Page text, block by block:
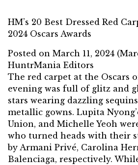
HM’s 20 Best Dressed Red
2024 Oscars Awards
Posted on March 11, 2024
HuntrMania Editors
The red carpet at the Oscars
evening was full of glitz and
stars wearing dazzling
metallic gowns. Lupita
Union, and Michelle Yeoh
who turned heads with their
by Armani Privé, Carolina
Balenciaga, respectively.